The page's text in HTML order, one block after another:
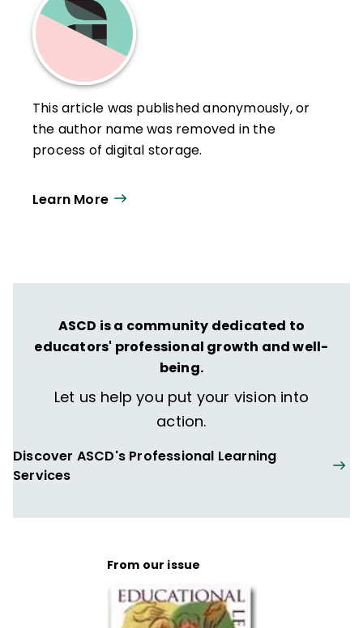
This article was published anonymously, or
the author name was removed in the
process of digital storage.
Learn More
ASCD is a community dedicated to
educators' professional growth and well-
being.
Let us help you put your vision into
action.
Discover ASCD's Professional Learning
Services
From our issue